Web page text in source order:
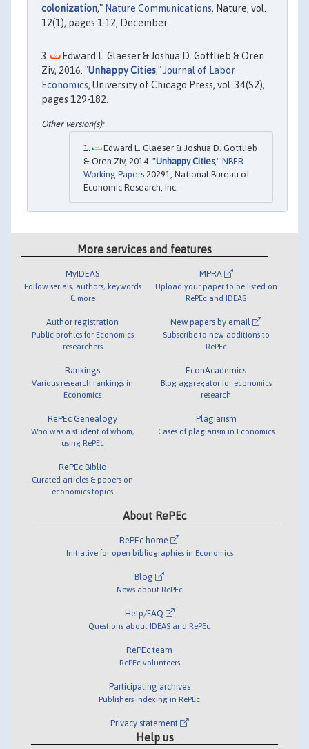
colonization," Nature Communications, Nature, vol.
12(1), pages 1-12, December.
Edward L. Glaeser & Joshua D. Gottlieb & Oren
Ziv, 2016. "Unhappy Cities," Journal of Labor
Economics, University of Chicago Press, vol. 34(S2),
pages 129-182.
Edward L. Glaeser & Joshua D. Gottlieb
& Oren Ziv, 2014. "Unhappy Cities," NBER
Working Papers 20291, National Bureau of
Economic Research, Inc.
More services and features
MyIDEAS
Follow serials, authors, keywords
& more
Author registration
Public profiles for Economics
researchers
Rankings
Various research rankings in
Economics
RePEc Genealogy
Who was a student of whom,
using RePEc
RePEc Biblio
Curated articles & papers on
economics topics
MPRA
Upload your paper to be listed on
RePEc and IDEAS
New papers by email
Subscribe to new additions to
RePEc
EconAcademics
Blog aggregator for economics
research
Plagiarism
Cases of plagiarism in Economics
About RePEc
RePEc home
Initiative for open bibliographies in Economics
Blog
News about RePEc
Help/FAQ
Questions about IDEAS and RePEc
RePEc team
RePEc volunteers
Participating archives
Publishers indexing in RePEc
Privacy statement
Help us